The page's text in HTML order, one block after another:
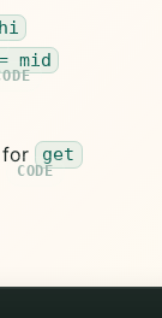
mid
for get